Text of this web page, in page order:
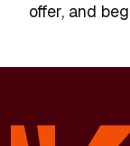
offer, and